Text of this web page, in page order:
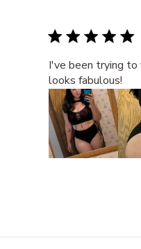
I've been trying
looks fabulous!